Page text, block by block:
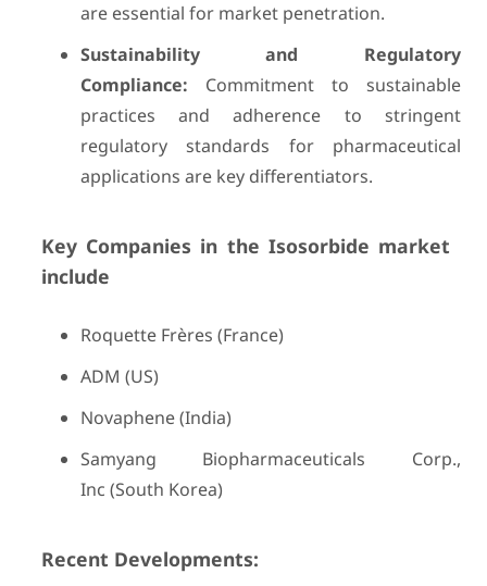
are essential for market penetration.
Sustainability and Regulatory
Compliance: Commitment to sustainable
practices and adherence to stringent
regulatory standards for pharmaceutical
applications are key differentiators.
Key Companies in the Isosorbide market
include
Roquette Frères (France)
ADM (US)
Novaphene (India)
Samyang Biopharmaceuticals Corp.,
Inc (South Korea)
Recent Developments: